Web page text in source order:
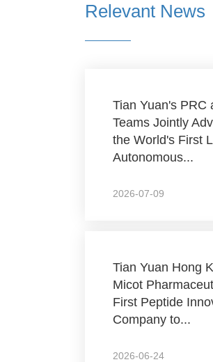
Relevant News
Tian Yuan's PRC
Teams Jointly
the World's First
Autonomous...
2026-07-09
Tian Yuan Hong
Micot
First Peptide
Company to...
2026-06-24